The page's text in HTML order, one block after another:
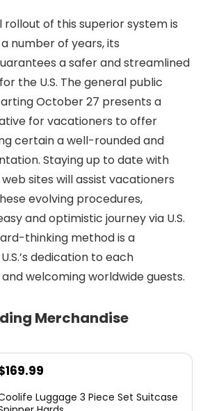
of this superior system is
number of years, its
a safer and streamlined
the U.S. The general public
October 27 presents a
for vacationers to offer
certain a well-rounded and
Staying up to date with
sites will assist vacationers
evolving procedures,
and optimistic journey via U.S.
thinking method is a
dedication to each
welcoming worldwide guests.
Merchandise
169.99
is:
Luggage 3 Piece Set Suitcase